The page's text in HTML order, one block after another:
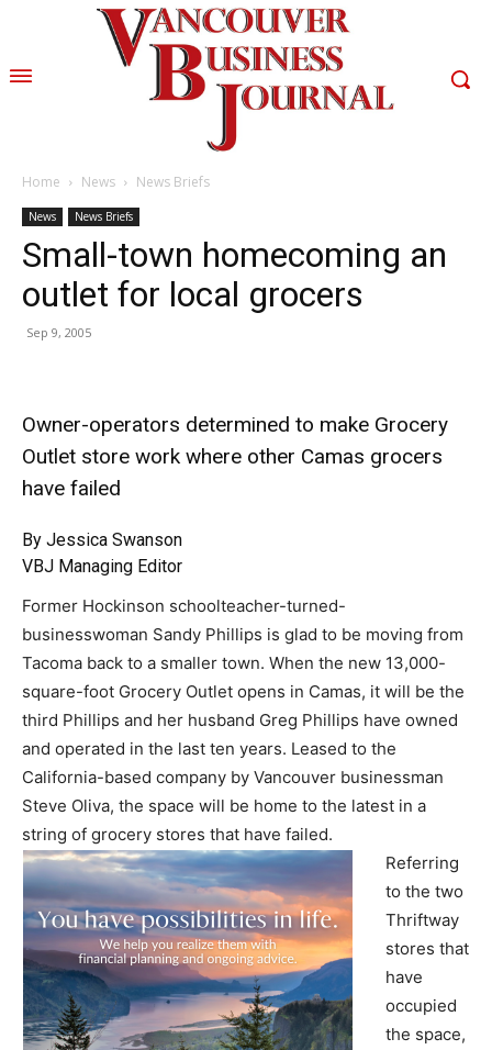
Home News News Briefs
News News Briefs
Small-town homecoming an
outlet for local grocers
Sep 9, 2005
Owner-operators determined to make Grocery
Outlet store work where other Camas grocers
have failed
By Jessica Swanson
VBJ Managing Editor
Former Hockinson schoolteacher-turned-
businesswoman Sandy Phillips is glad to be moving from
Tacoma back to a smaller town. When the new 13,000-
square-foot Grocery Outlet opens in Camas, it will be the
third Phillips and her husband Greg Phillips have owned
and operated in the last ten years. Leased to the
California-based company by Vancouver businessman
Steve Oliva, the space will be home to the latest in a
string of grocery stores that have failed.
Referring
to the two
Thriftway
stores that
have
occupied
the space,